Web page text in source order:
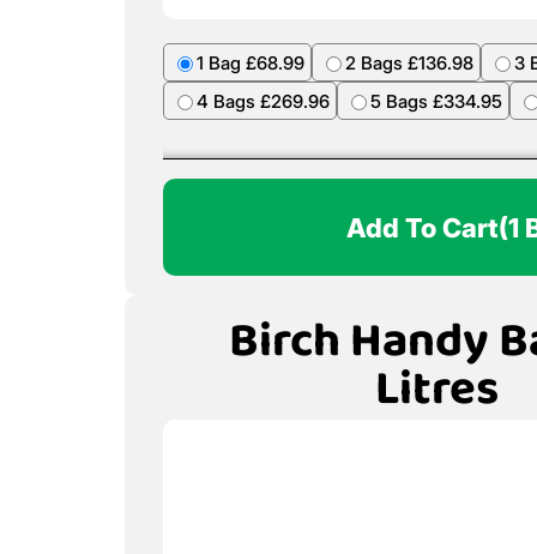
1 Bag £68.99 2 Bags £136.98
3
4 Bags £269.96
5 Bags £334.95
Add To Cart(1
Birch Handy
Litres